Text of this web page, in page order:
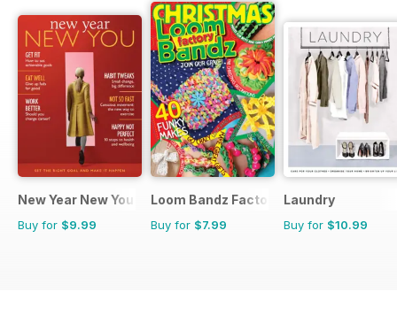
New Year New You
Buy for $9.99
Loom Bandz Factory
Buy for $7.99
Laundry
Buy for $10.99